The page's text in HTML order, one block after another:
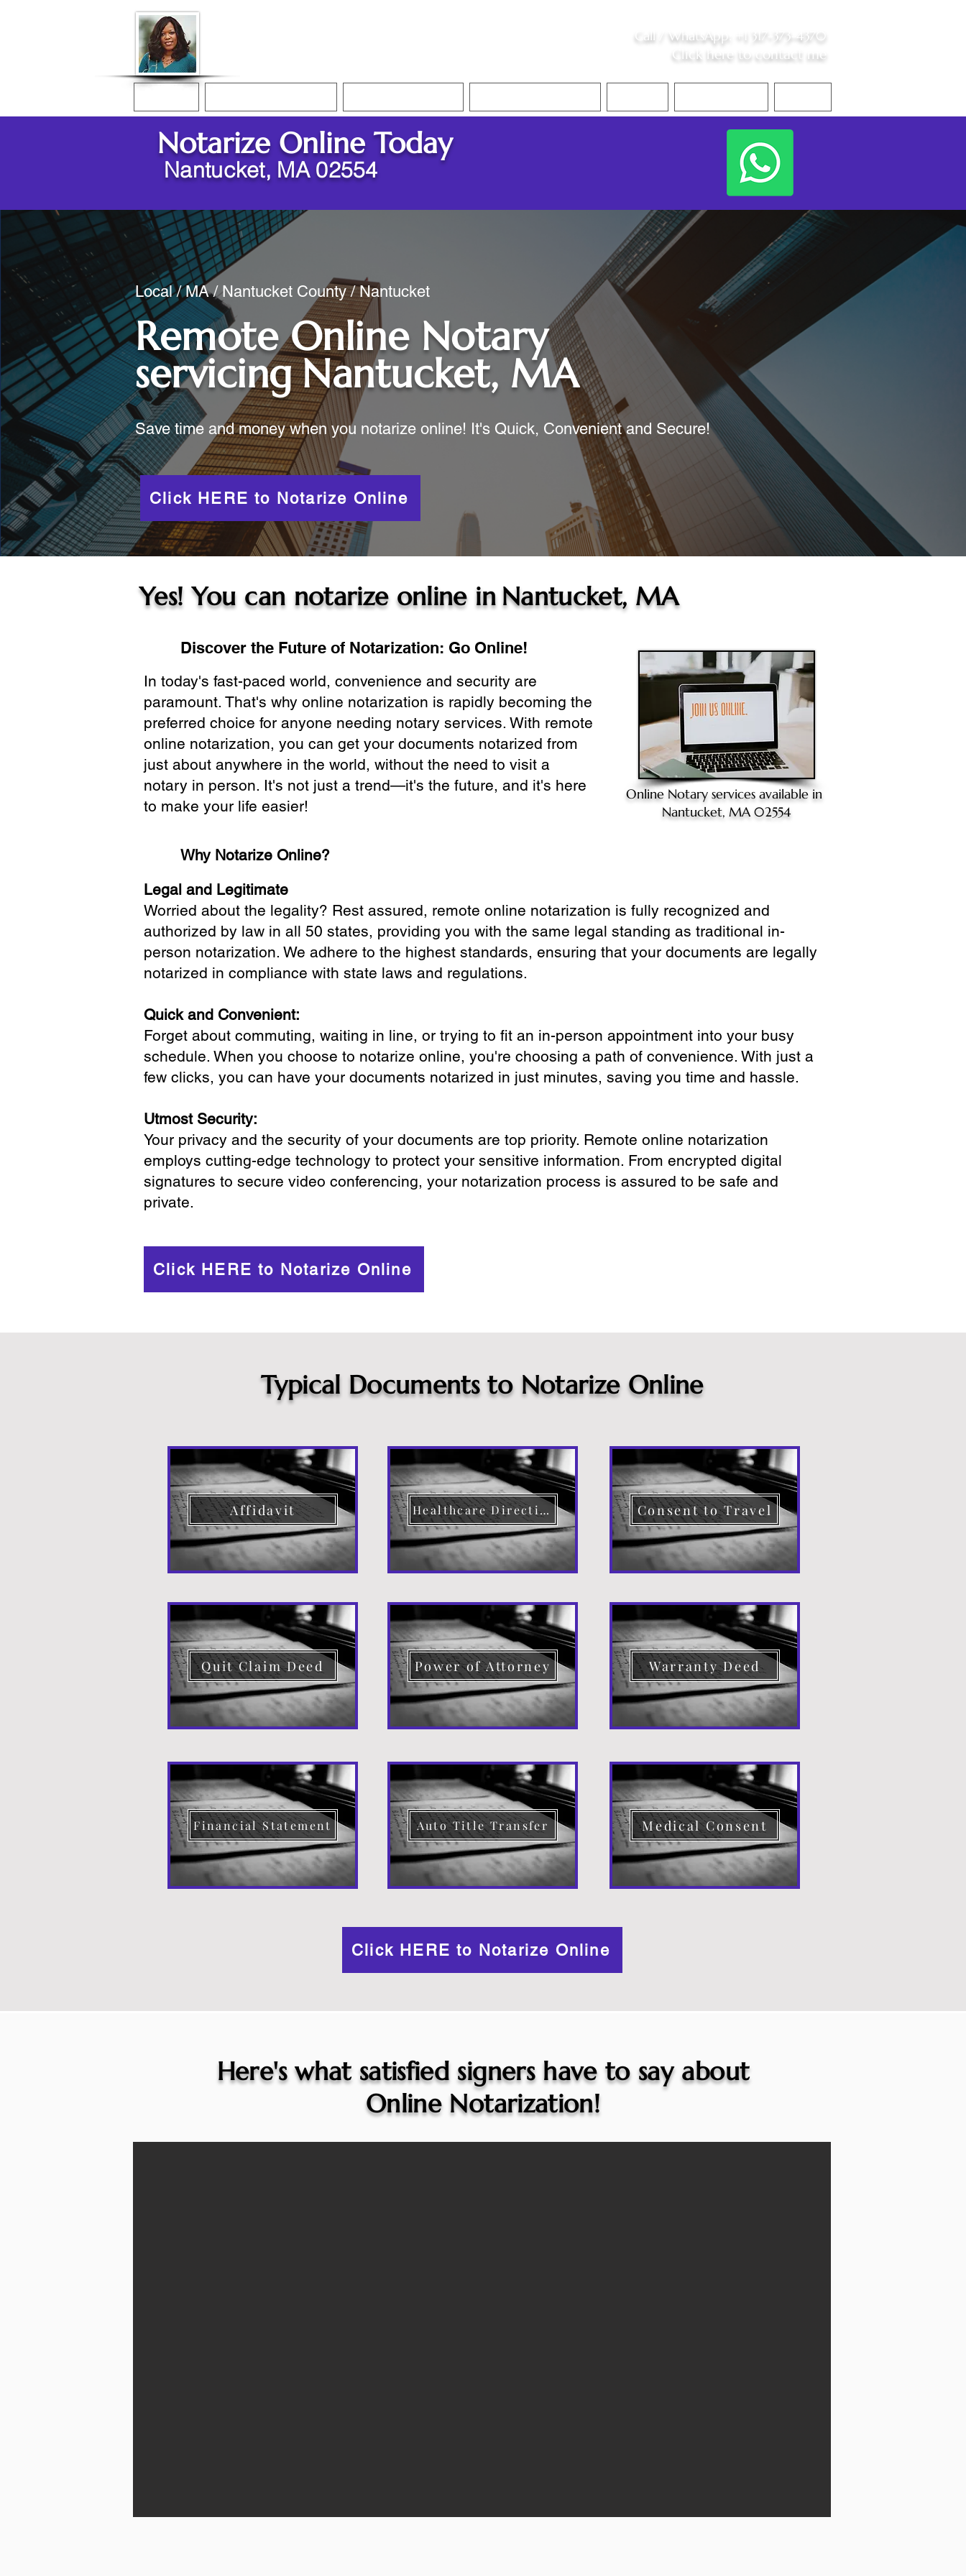
Call / WhatsApp +1 317-373-4370
Click here to contact me
Notarize Online Today
Nantucket, MA 02554
Local / MA / Nantucket County / Nantucket
Remote Online Notary
servicingNantucket, MA
Save time and money when you notarize online! It's Quick, Convenient and Secure!
Click HERE to Notarize Online
Yes! You can notarize online in Nantucket, MA
Discover the Future of Notarization: Go Online!
In today's fast-paced world, convenience and security are
paramount. That's why online notarization is rapidly becoming the
preferred choice for anyone needing notary services. With remote
online notarization, you can get your documents notarized from
just about anywhere in the world, without the need to visit a
notary in person. It's not just a trend—it's the future, and it's here
to make your life easier!
Online Notary services available in
Nantucket, MA 02554
Why Notarize Online?
Legal and Legitimate
Worried about the legality? Rest assured, remote online notarization is fully recognized and
authorized by law in all 50 states, providing you with the same legal standing as traditional in-
person notarization. We adhere to the highest standards, ensuring that your documents are legally
notarized in compliance with state laws and regulations.
Quick and Convenient:
Forget about commuting, waiting in line, or trying to fit an in-person appointment into your busy
schedule. When you choose to notarize online, you're choosing a path of convenience. With just a
few clicks, you can have your documents notarized in just minutes, saving you time and hassle.
Utmost Security:
Your privacy and the security of your documents are top priority. Remote online notarization
employs cutting-edge technology to protect your sensitive information. From encrypted digital
signatures to secure video conferencing, your notarization process is assured to be safe and
private.
Click HERE to Notarize Online
Typical Documents to Notarize Online
Affidavit Healthcare Directive Consent to Travel
Quit Claim Deed Power of Attorney Warranty Deed
Financial Statement Auto Title Transfer Medical Consent
Click HERE to Notarize Online
Here's what satisfied signers have to say about
Online Notarization!